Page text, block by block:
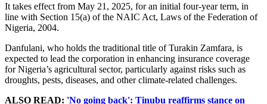
It takes effect from May 21, 2025, for an initial four-year term, in
line with Section 15(a) of the NAIC Act, Laws of the Federation of
Nigeria, 2004.
Danfulani, who holds the traditional title of Turakin Zamfara, is
expected to lead the corporation in enhancing insurance coverage
for Nigeria’s agricultural sector, particularly against risks such as
droughts, pests, diseases, and other climate-related challenges.
ALSO READ: 'No going back': Tinubu reaffirms stance on